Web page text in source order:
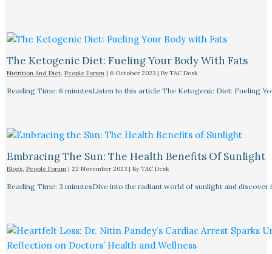
The Ketogenic Diet: Fueling Your Body With Fats
Nutrition And Diet, People Forum| 6 October 2023 | By TAC Desk
Reading Time: 6 minutesListen to this article The Ketogenic Diet: Fueling
Embracing The Sun: The Health Benefits Of Sunlight
Blogs, People Forum| 22 November 2023 | By TAC Desk
Reading Time: 3 minutesDive into the radiant world of sunlight and